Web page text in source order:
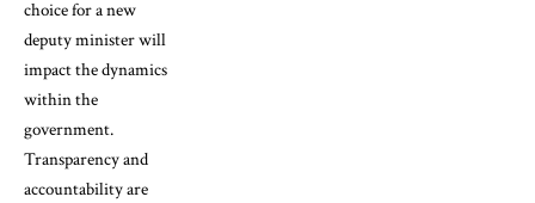
choice for a new
deputy minister will
impact the dynamics
within the
government.
Transparency and
accountability are